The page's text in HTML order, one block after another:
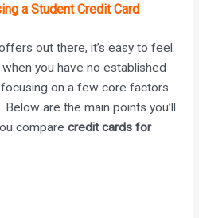
a Student Credit Card
out there, it’s easy to feel
you have no established
on a few core factors
are the main points you’ll
compare credit cards for